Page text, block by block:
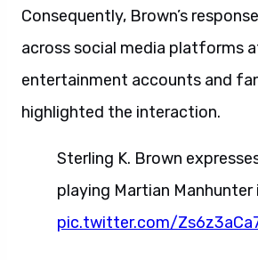
Consequently, Brown’s
across social media platforms
entertainment accounts and
highlighted the interaction.
Sterling K. Brown
playing Martian Manhunter
pic.twitter.com/